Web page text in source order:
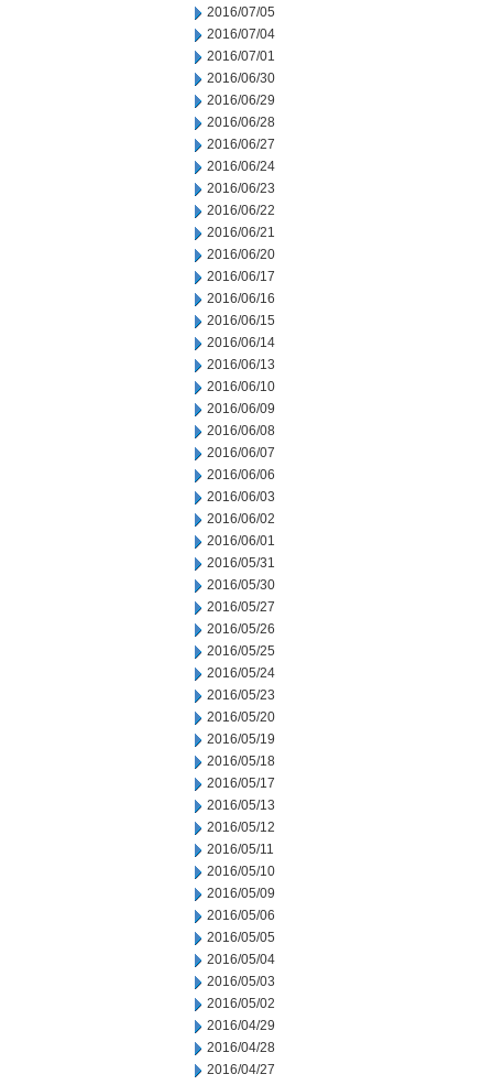
2016/07/05
2016/07/04
2016/07/01
2016/06/30
2016/06/29
2016/06/28
2016/06/27
2016/06/24
2016/06/23
2016/06/22
2016/06/21
2016/06/20
2016/06/17
2016/06/16
2016/06/15
2016/06/14
2016/06/13
2016/06/10
2016/06/09
2016/06/08
2016/06/07
2016/06/06
2016/06/03
2016/06/02
2016/06/01
2016/05/31
2016/05/30
2016/05/27
2016/05/26
2016/05/25
2016/05/24
2016/05/23
2016/05/20
2016/05/19
2016/05/18
2016/05/17
2016/05/13
2016/05/12
2016/05/11
2016/05/10
2016/05/09
2016/05/06
2016/05/05
2016/05/04
2016/05/03
2016/05/02
2016/04/29
2016/04/28
2016/04/27